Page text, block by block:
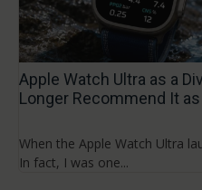
Apple Watch Ultra as a
Longer Recommend It
When the Apple Watch Ultra
In fact, I was one...